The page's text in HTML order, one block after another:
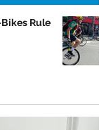
Rule